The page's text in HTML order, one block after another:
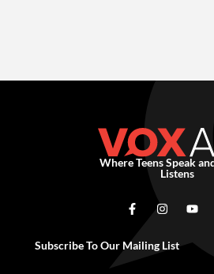
Where Teens Speak
Listens
Subscribe To Our Mailing List